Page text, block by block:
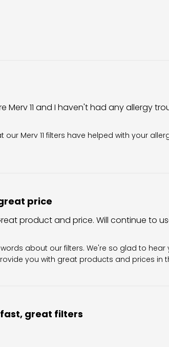
Merv 11 and I haven't had any allergy
by Filter King Support on Fri Aug 07 2026
our Merv 11 filters have helped with your
price
product and price. Will continue to
by Filter King Support on Sun Aug 02
words about our filters. We're so glad to
you with great products and prices in
great filters